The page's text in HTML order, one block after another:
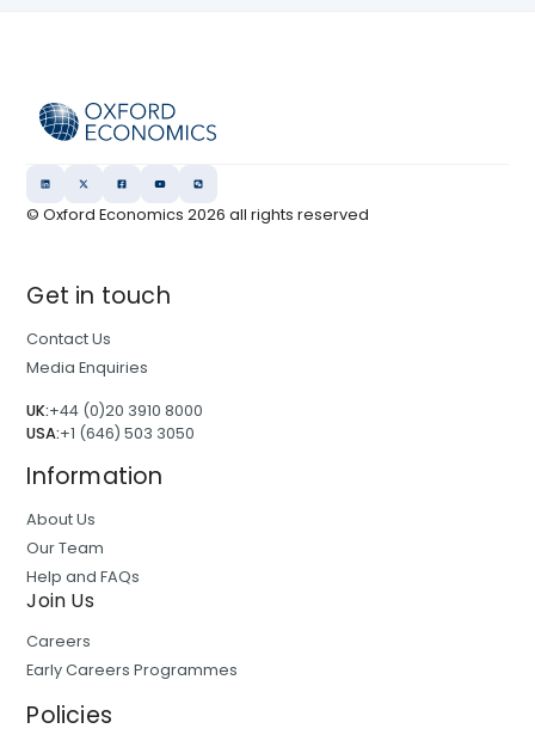
© Oxford Economics2026 all rights reserved
Get in touch
Contact Us
Media Enquiries
UK:+44 (0)20 3910 8000
USA:+1 (646) 503 3050
Information
About Us
Our Team
Help and FAQs
Join Us
Careers
Early Careers Programmes
Policies